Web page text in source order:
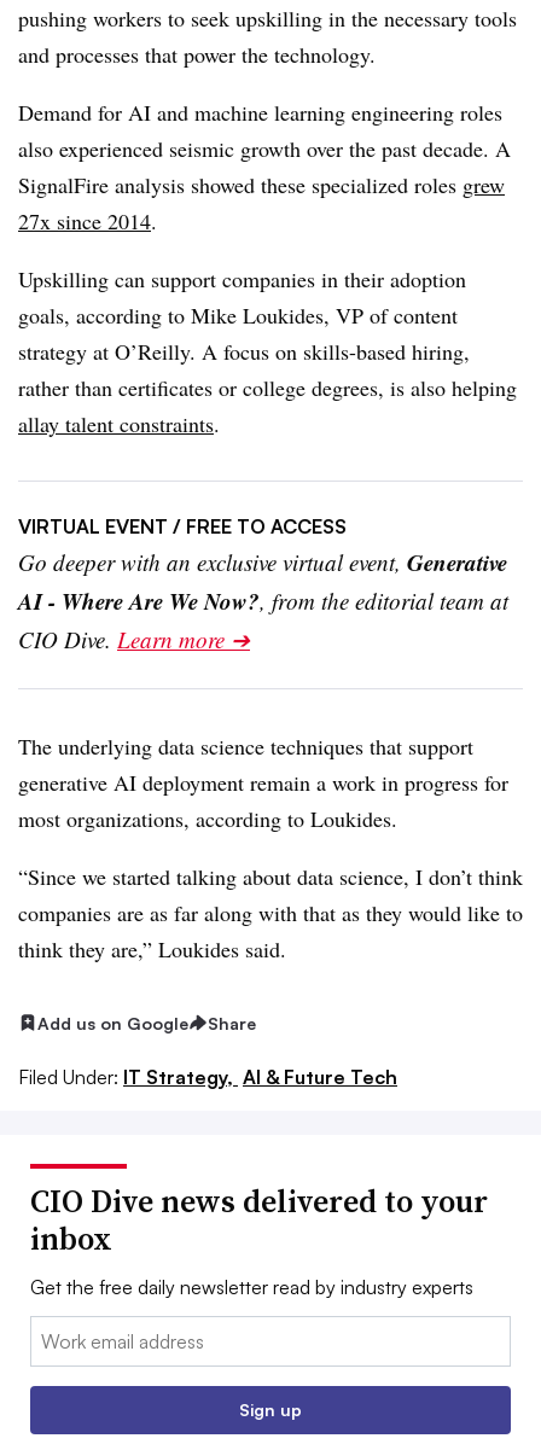
pushing workers to seek upskilling in the necessary tools
and processes that power the technology.
Demand for AI and machine learning engineering roles
also experienced seismic growth over the past decade. A
SignalFire analysis showed these specialized roles grew
27x since 2014.
Upskilling can support companies in their adoption
goals, according to Mike Loukides, VP of content
strategy at O’Reilly. A focus on skills-based hiring,
rather than certificates or college degrees, is also helping
allay talent constraints.
VIRTUAL EVENT / FREE TO ACCESS
Go deeper with an exclusive virtual event, Generative
AI - Where Are We Now?, from the editorial team at
CIO Dive. Learn more ➔
The underlying data science techniques that support
generative AI deployment remain a work in progress for
most organizations, according to Loukides.
“Since we started talking about data science, I don’t think
companies are as far along with that as they would like to
think they are,” Loukides said.
Add us on Google Share
Filed Under: IT Strategy, AI & Future Tech
CIO Dive news delivered to your
inbox
Get the free daily newsletter read by industry experts
Email:
Sign up